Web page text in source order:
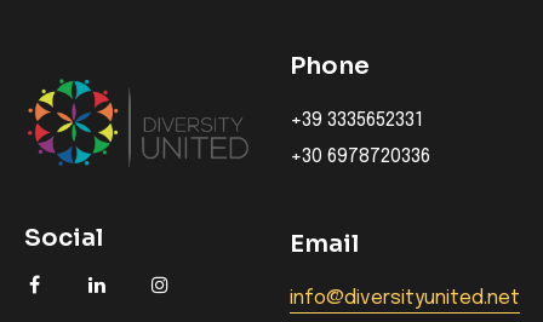
Social
Phone
+39 3335652331
+30 6978720336
Email
info@diversityunited.net